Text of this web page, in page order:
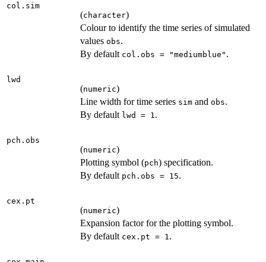
col.sim
(character)
Colour to identify the time series of simulated
values obs.
By default col.obs = "mediumblue" .
lwd
(numeric)
Line width for time series sim and obs.
By default lwd = 1 .
pch.obs
(numeric)
Plotting symbol (pch) specification.
By default pch.obs = 15.
cex.pt
(numeric)
Expansion factor for the plotting symbol.
By default cex.pt = 1 .